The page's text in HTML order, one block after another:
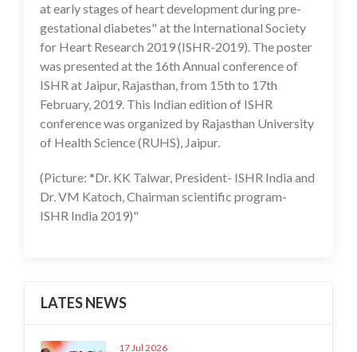
at early stages of heart development during pre-
gestational diabetes" at the International Society
for Heart Research 2019 (ISHR-2019). The poster
was presented at the 16th Annual conference of
ISHR at Jaipur, Rajasthan, from 15th to 17th
February, 2019. This Indian edition of ISHR
conference was organized by Rajasthan University
of Health Science (RUHS), Jaipur.
(Picture: *Dr. KK Talwar, President- ISHR India and
Dr. VM Katoch, Chairman scientific program-
ISHR India 2019)"
LATES NEWS
17 Jul 2026